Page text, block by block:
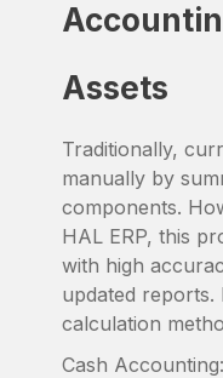
Assets
Traditionally,
manually by
components.
HAL ERP, this
with high
updated reports.
calculation
Cash